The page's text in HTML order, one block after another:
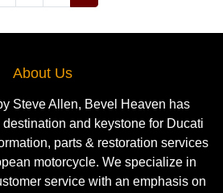
About Us
Steve Allen, Bevel Heaven has
and keystone for Ducati
parts & restoration services
motorcycle. We specialize in
service with an emphasis on